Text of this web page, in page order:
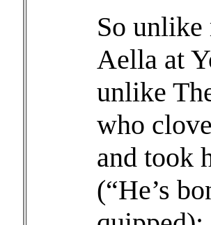
So unlike
Aella at
unlike
who
and took
(“He’s